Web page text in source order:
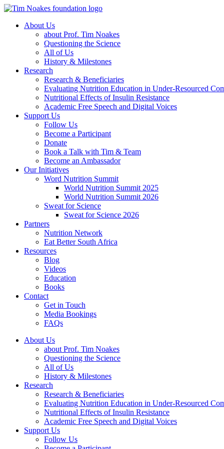
About Us
about Prof. Tim Noakes
Questioning the Science
All of Us
History & Milestones
Research
Research & Beneficiaries
Evaluating Nutrition Education in Under-Resourced
Nutritional Effects of Insulin Resistance
Academic Free Speech and Digital Voices
Support Us
Follow Us
Become a Participant
Donate
Book a Talk with Tim & Team
Become an Ambassador
Our Initiatives
Word Nutrition Summit
World Nutrition Summit 2025
World Nutrition Summit 2026
Sweat for Science
Sweat for Science 2026
Partners
Nutrition Network
Eat Better South Africa
Resources
Blog
Videos
Education
Books
Contact
Get in Touch
Media Bookings
FAQs
About Us
about Prof. Tim Noakes
Questioning the Science
All of Us
History & Milestones
Research
Research & Beneficiaries
Evaluating Nutrition Education in Under-Resourced
Nutritional Effects of Insulin Resistance
Academic Free Speech and Digital Voices
Support Us
Follow Us